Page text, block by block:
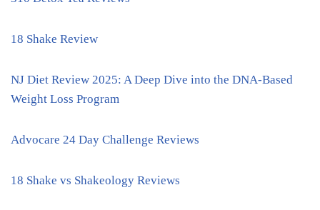
18 Shake Review
NJ Diet Review 2025: A Deep Dive into the DNA-Based
Weight Loss Program
Advocare 24 Day Challenge Reviews
18 Shake vs Shakeology Reviews